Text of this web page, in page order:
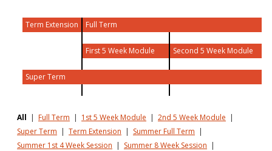
Term Extension Full Term
First 5 Week Module Second 5 Week Module
Super Term
All | Full Term | 1st 5 Week Module | 2nd 5 Week Module |
Super Term | Term Extension | Summer Full Term |
Summer 1st 4 Week Session | Summer 8 Week Session |